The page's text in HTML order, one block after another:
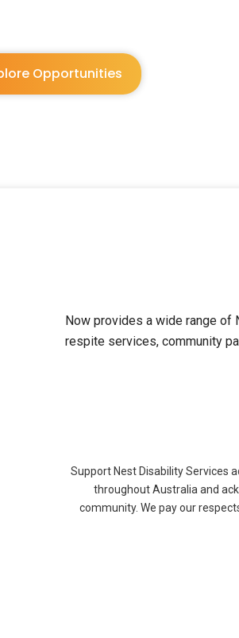
Opportunities
Now provides a wide range of
respite services, community
Support Nest Disability Services
throughout Australia and
community. We pay our